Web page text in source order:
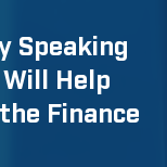
Speaking
Help
Finance